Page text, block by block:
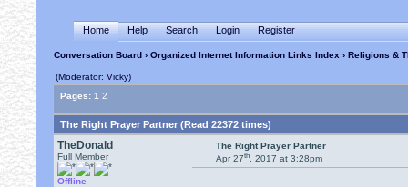
Home Help Search Login Register
Conversation Board› Organized Internet Information Links Index › Religions &
(Moderator: Vicky)
Pages:1 2
The Right Prayer Partner (Read 22372 times)
TheDonald
Full Member
Offline
The Right Prayer Partner
Apr 27th, 2017 at 3:28pm